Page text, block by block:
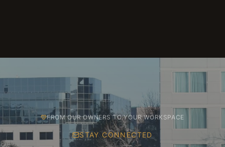
FROM OUR OWNERS TO YOUR WORKSPACE
STAY CONNECTED